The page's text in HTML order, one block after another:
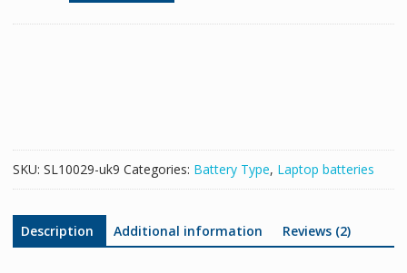
SKU: SL10029-uk9 Categories: Battery Type, Laptop batteries
Description Additional information Reviews (2)